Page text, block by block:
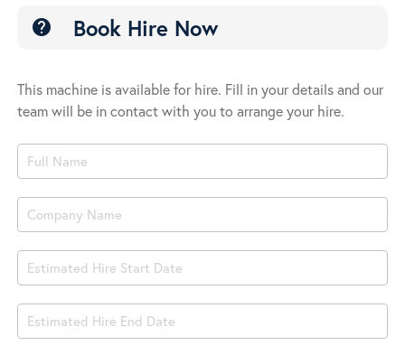
help Book Hire Now
This machine is available for hire. Fill in your details and our
team will be in contact with you to arrange your hire.
Product
Book
Hire